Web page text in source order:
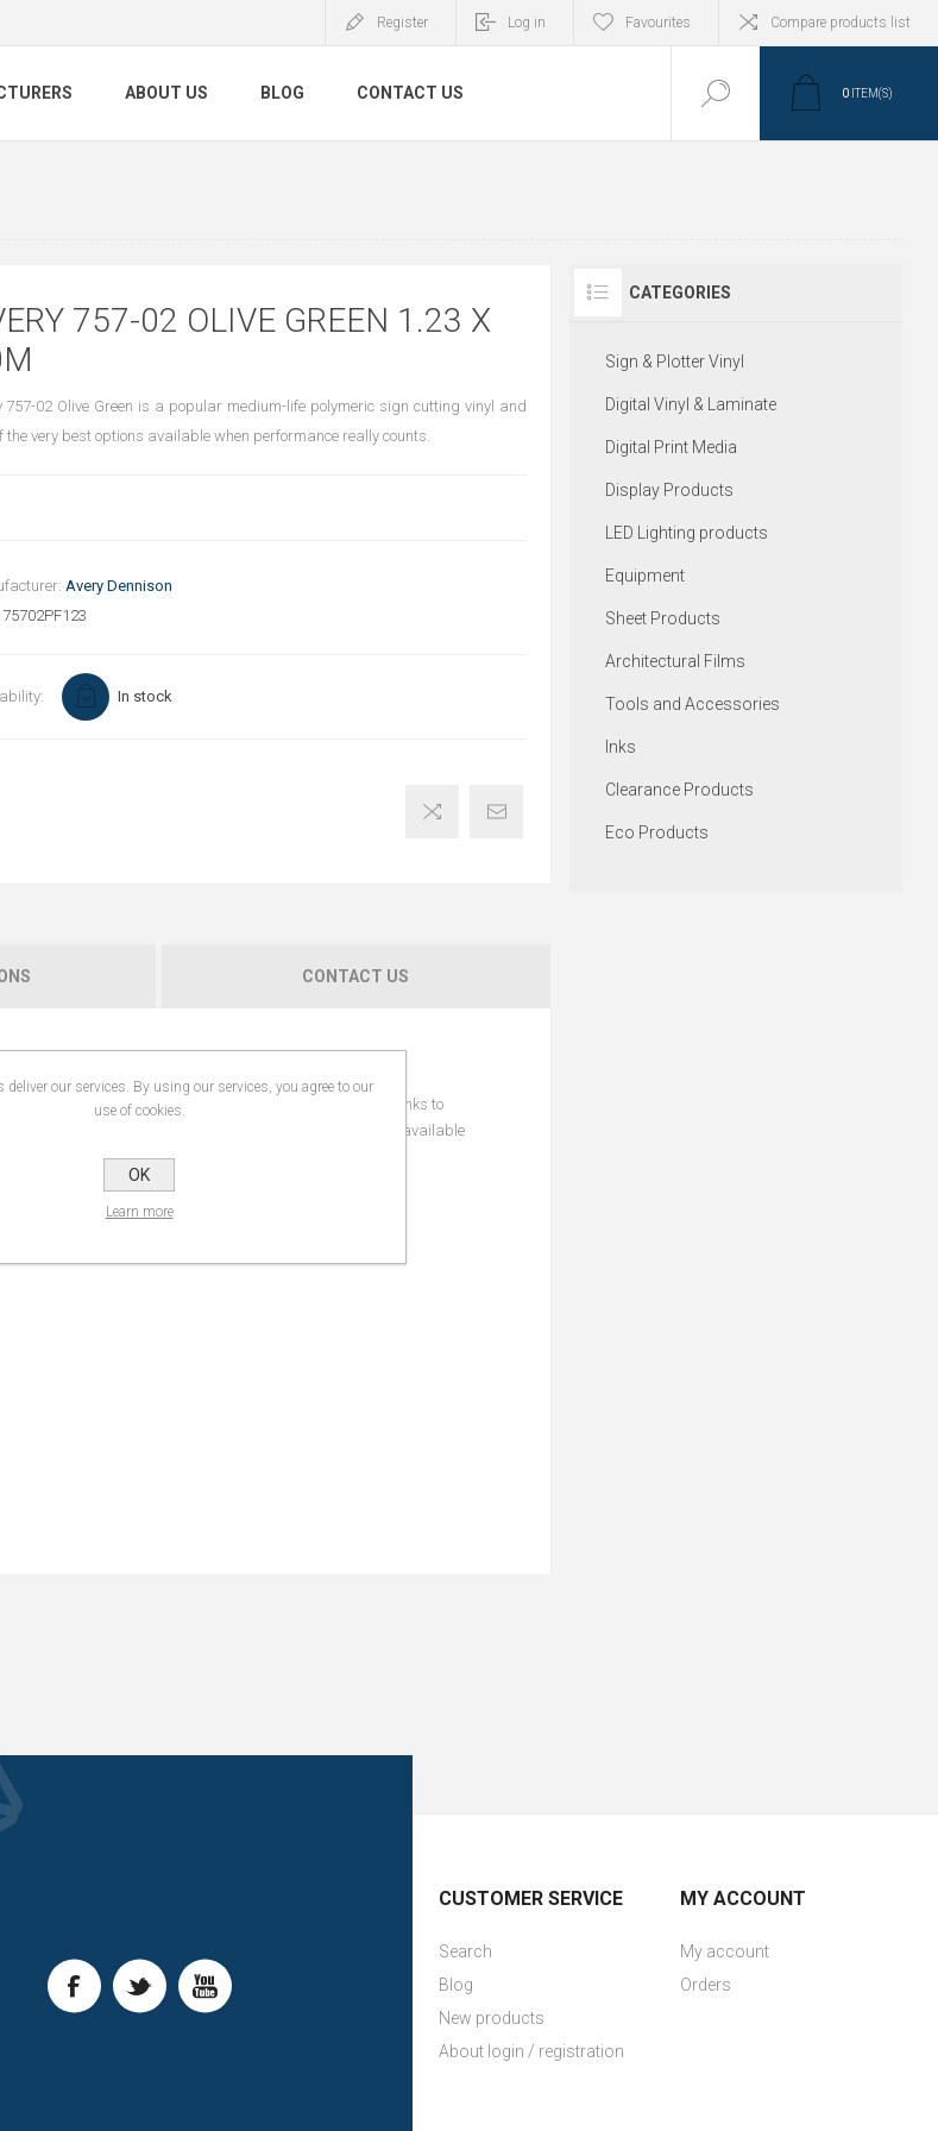
Register Log in Favourites Compare products list
ABOUT US BLOG CONTACT US 0 ITEM(S)
757-02 OLIVE GREEN 1.23 X
757-02 Olive Green is a popular medium-life polymeric sign cutting vinyl and
the very best options available when performance really counts.
Avery Dennison
75702PF123
In stock
CONTACT US
has improved further. It now offers easier converting thanks to
sign-cutting materials are one of the very best options available
Product Data Sheet
Data Sheet
CATEGORIES
Sign & Plotter Vinyl
Digital Vinyl & Laminate
Digital Print Media
Display Products
LED Lighting products
Equipment
Sheet Products
Architectural Films
Tools and Accessories
Inks
Clearance Products
Eco Products
CUSTOMER SERVICE
Search
Blog
New products
About login / registration
MY ACCOUNT
My account
Orders
deliver our services. By using our services, you agree to our
use of cookies.
OK
Learn more